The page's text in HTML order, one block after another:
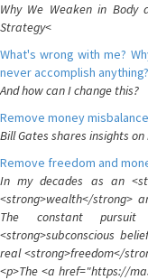
Why We Weaken in Body
Strategy<
What's wrong with me?
never accomplish anything?
And how can I change this?
Remove money misbalance
Bill Gates shares insights
Remove freedom and
In my decades as an
<strong>wealth</strong>
The constant pursuit
<strong>subconscious
real <strong>freedom</
<p>The <a href="https://